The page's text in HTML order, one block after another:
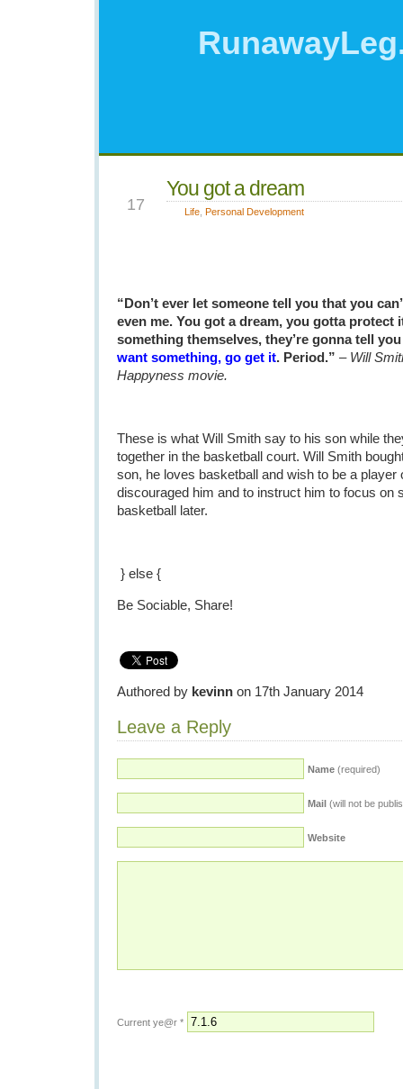
17
You got a dream
Life Personal Development
“Don’t ever let someone tell you that you
even me. You got a dream, you gotta protect
something themselves, they’re gonna tell
want something, go get it. Period.” – Will
Happyness movie.
These is what Will Smith say to his son while
together in the basketball court. Will Smith
son, he loves basketball and wish to be a player
discouraged him and to instruct him to focus on
basketball later.
} else {
Be Sociable, Share!
Authored by kevinn on 17th January 2014
Leave a Reply
Name (required)
Mail (will not be
Website
Current ye@r *